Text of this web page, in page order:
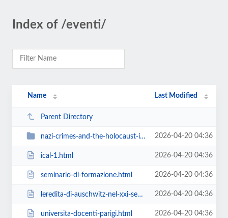
Index of /eventi/
Name Last Modified
Parent Directory
nazi-crimes-and-the-holocaust-i-crimini-nazisti-e-la-shoah 2026-04-20 04:36
ical-1.html 2026-04-20 04:36
seminario-di-formazione.html 2026-04-20 04:36
leredita-di-auschwitz-nel-xxi-secolo.html 2026-04-20 04:36
universita-docenti-parigi.html 2026-04-20 04:36